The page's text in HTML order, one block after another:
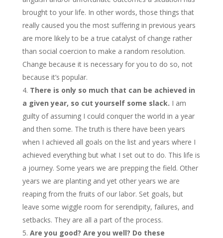
brought to your life. In other words, those things that
really caused you the most suffering in previous years
are more likely to be a true catalyst of change rather
than social coercion to make a random resolution.
Change because it is necessary for you to do so, not
because it’s popular.
There is only so much that can be achieved in
a given year, so cut yourself some slack. I am
guilty of assuming I could conquer the world in a year
and then some. The truth is there have been years
when I achieved all goals on the list and years where I
achieved everything but what I set out to do. This life is
a journey. Some years we are prepping the field. Other
years we are planting and yet other years we are
reaping from the fruits of our labor. Set goals, but
leave some wiggle room for serendipity, failures, and
setbacks. They are all a part of the process.
Are you good? Are you well? Do these